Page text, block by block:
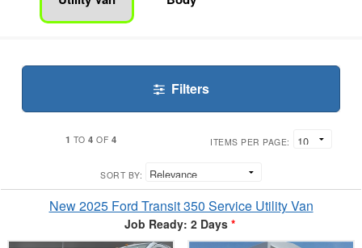
Filters
1 TO4 OF 4 ITEMS PER PAGE:
SORT BY:
New 2025 Ford Transit 350 Service Utility Van
Job Ready: 2 Days *